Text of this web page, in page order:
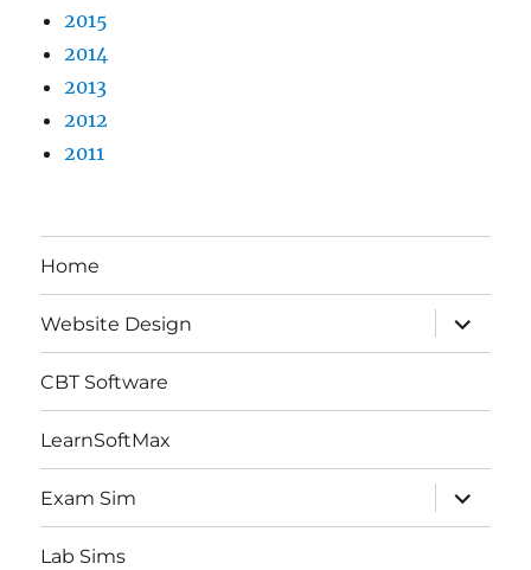
2015
2014
2013
2012
2011
Home
Website Design
expand
child
menu
CBT Software
LearnSoftMax
Exam Sim
expand
child
menu
Lab Sims